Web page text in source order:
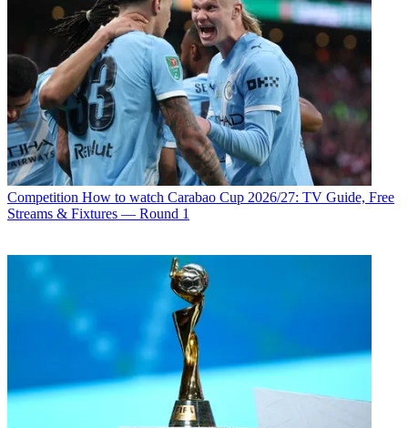
Competition How to watch Carabao Cup 2026/27: TV Guide, Free
Streams & Fixtures — Round 1